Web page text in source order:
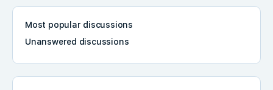
Most popular discussions
Unanswered discussions